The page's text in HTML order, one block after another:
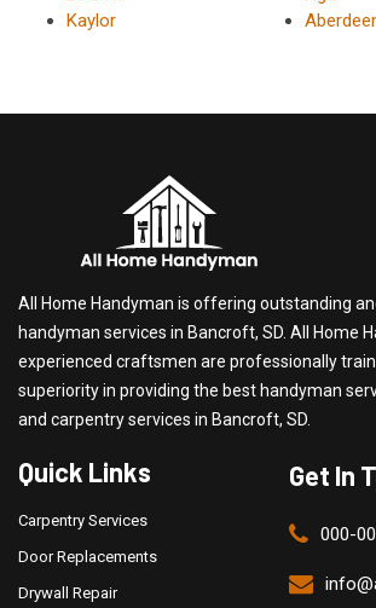
Kaylor
All Home Handyman is offering outstanding
handyman services in Bancroft, SD. All Home
experienced craftsmen are professionally
superiority in providing the best handyman
and carpentry services in Bancroft, SD.
Quick Links
Carpentry Services
Door Replacements
Drywall Repair
Get In
000-